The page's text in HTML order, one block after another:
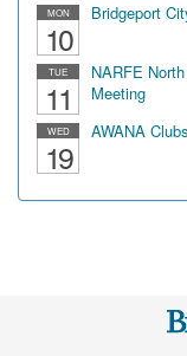
MON
10
Bridgeport
TUE
11
NARFE
Meeting
WED
19
AWANA Clubs